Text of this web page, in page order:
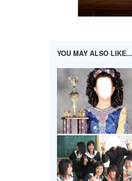
YOU MAY ALSO LIKE...